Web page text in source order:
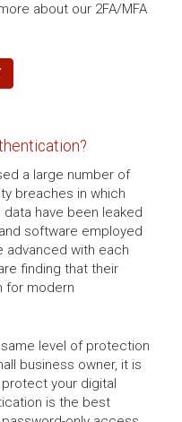
about our 2FA/MFA
a large number of
breaches in which
have been leaked
software employed
advanced with each
finding that their
for modern
level of protection
business owner, it is
your digital
is the best